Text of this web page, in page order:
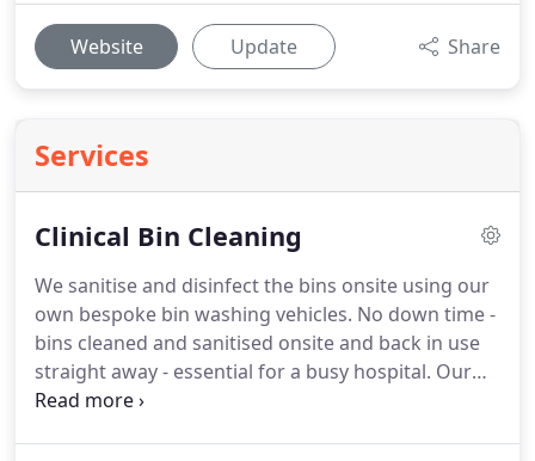
Website Update Share
Services
Clinical Bin Cleaning
We sanitise and disinfect the bins onsite using our
own bespoke bin washing vehicles. No down time -
bins cleaned and sanitised onsite and back in use
straight away - essential for a busy hospital. Our
process complies fully with HSE direction on how